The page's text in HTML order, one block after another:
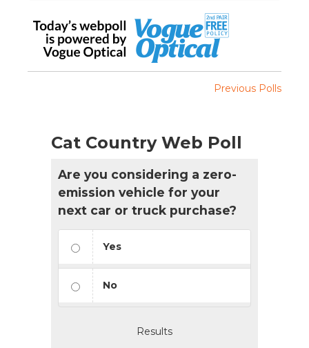
Previous Polls
Cat Country Web Poll
Are you considering a zero-
emission vehicle for your
next car or truck purchase?
Yes
No
Results